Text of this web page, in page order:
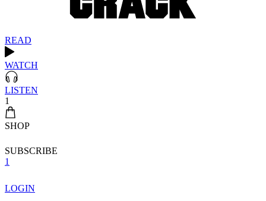
READ
WATCH
LISTEN
1
SHOP
SUBSCRIBE
1
LOGIN